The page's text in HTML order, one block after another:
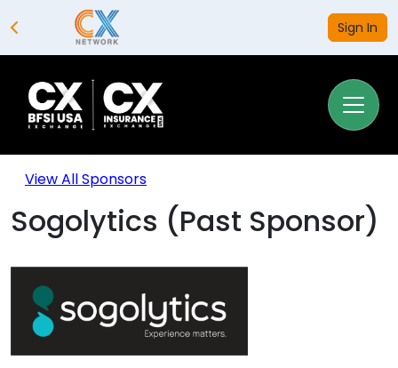
Sign In
View All Sponsors
Sogolytics (Past Sponsor)